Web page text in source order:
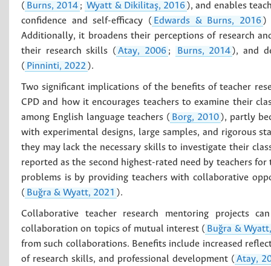
( Burns, 2014 ; Wyatt & Dikilitaş, 2016 ), and enables
confidence and self-efficacy ( Edwards & Burns, 2016 )
Additionally, it broadens their perceptions of research
their research skills ( Atay, 2006 ; Burns, 2014 ), and
( Pinninti, 2022 ).
Two significant implications of the benefits of teacher
CPD and how it encourages teachers to examine their
among English language teachers ( Borg, 2010 ), partly
with experimental designs, large samples, and rigorous
they may lack the necessary skills to investigate their
reported as the second highest-rated need by teachers for
problems is by providing teachers with collaborative
( Buğra & Wyatt, 2021 ).
Collaborative teacher research mentoring projects
collaboration on topics of mutual interest ( Buğra &
from such collaborations. Benefits include increased
of research skills, and professional development ( Atay,